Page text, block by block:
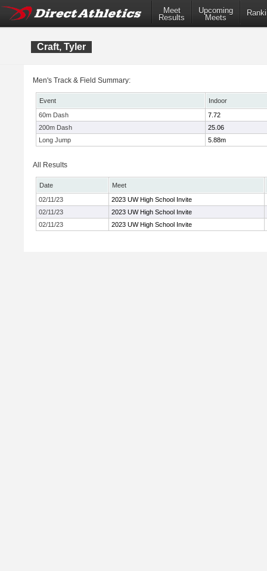
Meet
Results
Upcoming
Meets
Craft, Tyler
Men's Track & Field Summary:
Event
Indoor
60m Dash
7.72
200m Dash
25.06
Long Jump
5.88m
All Results
Date
Meet
02/11/23
2023 UW High School Invite
02/11/23
2023 UW High School Invite
02/11/23
2023 UW High School Invite